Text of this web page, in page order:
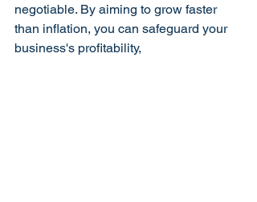
negotiable. By aiming to grow faster
than inflation, you can safeguard your
business's profitability,